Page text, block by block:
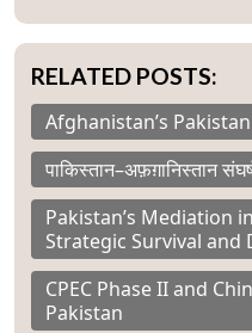
RELATED POSTS:
Afghanistan’s
पाकिस्तान–अफ़ग़ानिस्तान
Pakistan’s Mediation
Strategic Survival
CPEC Phase II and
Pakistan